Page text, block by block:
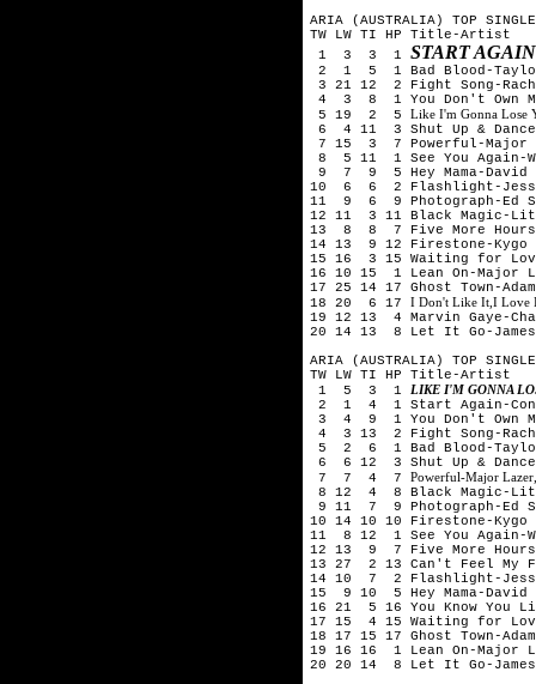
ARIA (AUSTRALIA) TOP
TW LW TI HP Title-Artist
1 3 3 1 START
2 1 5 1 Bad Blood-
3 21 12 2 Fight Song-
4 3 8 1 You Don't Own
5 19 2 5 Like I'm Gonna Lose
6 4 11 3 Shut Up & Dance-
7 15 3 7 Powerful-Major
8 5 11 1 See You Again-
9 7 9 5 Hey Mama-
10 6 6 2 Flashlight-
11 9 6 9 Photograph-Ed
12 11 3 11 Black Magic-
13 8 8 7 Five More Hours-
14 13 9 12 Firestone-Kygo
15 16 3 15 Waiting for
16 10 15 1 Lean On-Major
17 25 14 17 Ghost Town-
18 20 6 17 I Don't Like It,I Love
19 12 13 4 Marvin Gaye-
20 14 13 8 Let It Go-James
ARIA (AUSTRALIA) TOP
TW LW TI HP Title-Artist
1 5 3 1 LIKE I'M GONNA
2 1 4 1 Start Again-
3 4 9 1 You Don't Own
4 3 13 2 Fight Song-
5 2 6 1 Bad Blood-
6 6 12 3 Shut Up & Dance-
7 7 4 7 Powerful-Major
8 12 4 8 Black Magic-
9 11 7 9 Photograph-Ed
10 14 10 10 Firestone-Kygo
11 8 12 1 See You Again-
12 13 9 7 Five More
13 27 2 13 Can't Feel My
14 10 7 2 Flashlight-
15 9 10 5 Hey Mama-
16 21 5 16 You Know You
17 15 4 15 Waiting for
18 17 15 17 Ghost Town-
19 16 16 1 Lean On-Major
20 20 14 8 Let It Go-James